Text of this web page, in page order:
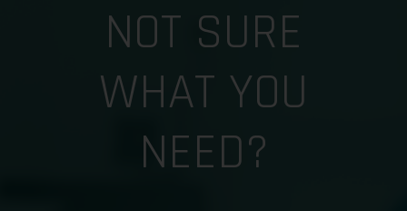
NOT SURE
WHAT YOU
NEED?